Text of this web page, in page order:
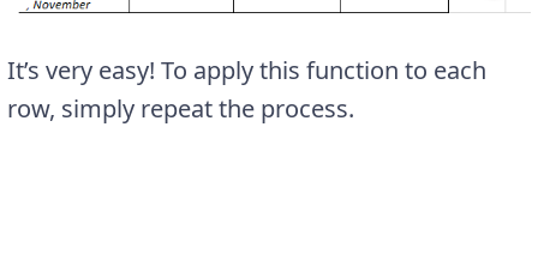
It’s very easy! To apply this function to each
row, simply repeat the process.